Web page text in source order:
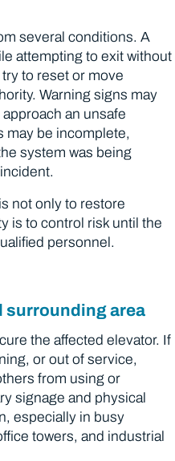
several conditions. A
attempting to exit without
to reset or move
Warning signs may
an unsafe
may be incomplete,
system was being
not only to restore
is to control risk until the
personnel.
surrounding area
the affected elevator. If
or out of service,
from using or
signage and physical
especially in busy
towers, and industrial